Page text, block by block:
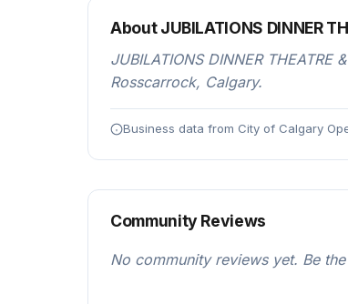
About JUBILATIONS DINNER
JUBILATIONS DINNER
Rosscarrock, Calgary.
Business data from City of Calgary
Community Reviews
No community reviews yet. Be